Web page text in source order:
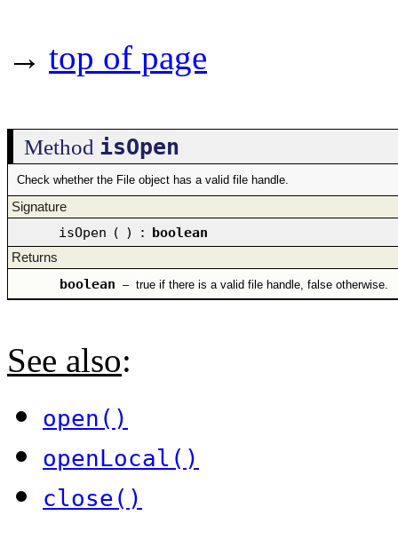
→ top of page
Method isOpen
Check whether the File object has a valid file handle.
Signature
isOpen ( ) : boolean
Returns
boolean – true if there is a valid file handle, false otherwise.
See also:
open()
openLocal()
close()